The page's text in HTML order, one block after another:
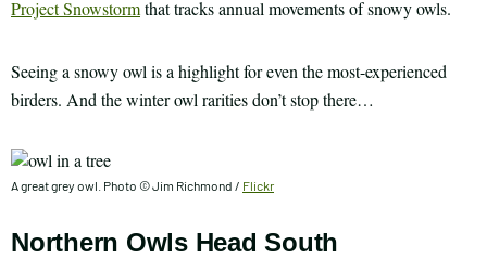
Project Snowstormthat tracks annual movements of snowy owls.
Seeing a snowy owl is a highlight for even the most-experienced
birders. And the winter owl rarities don’t stop there…
A great grey owl. Photo © Jim Richmond / Flickr
Northern Owls Head South